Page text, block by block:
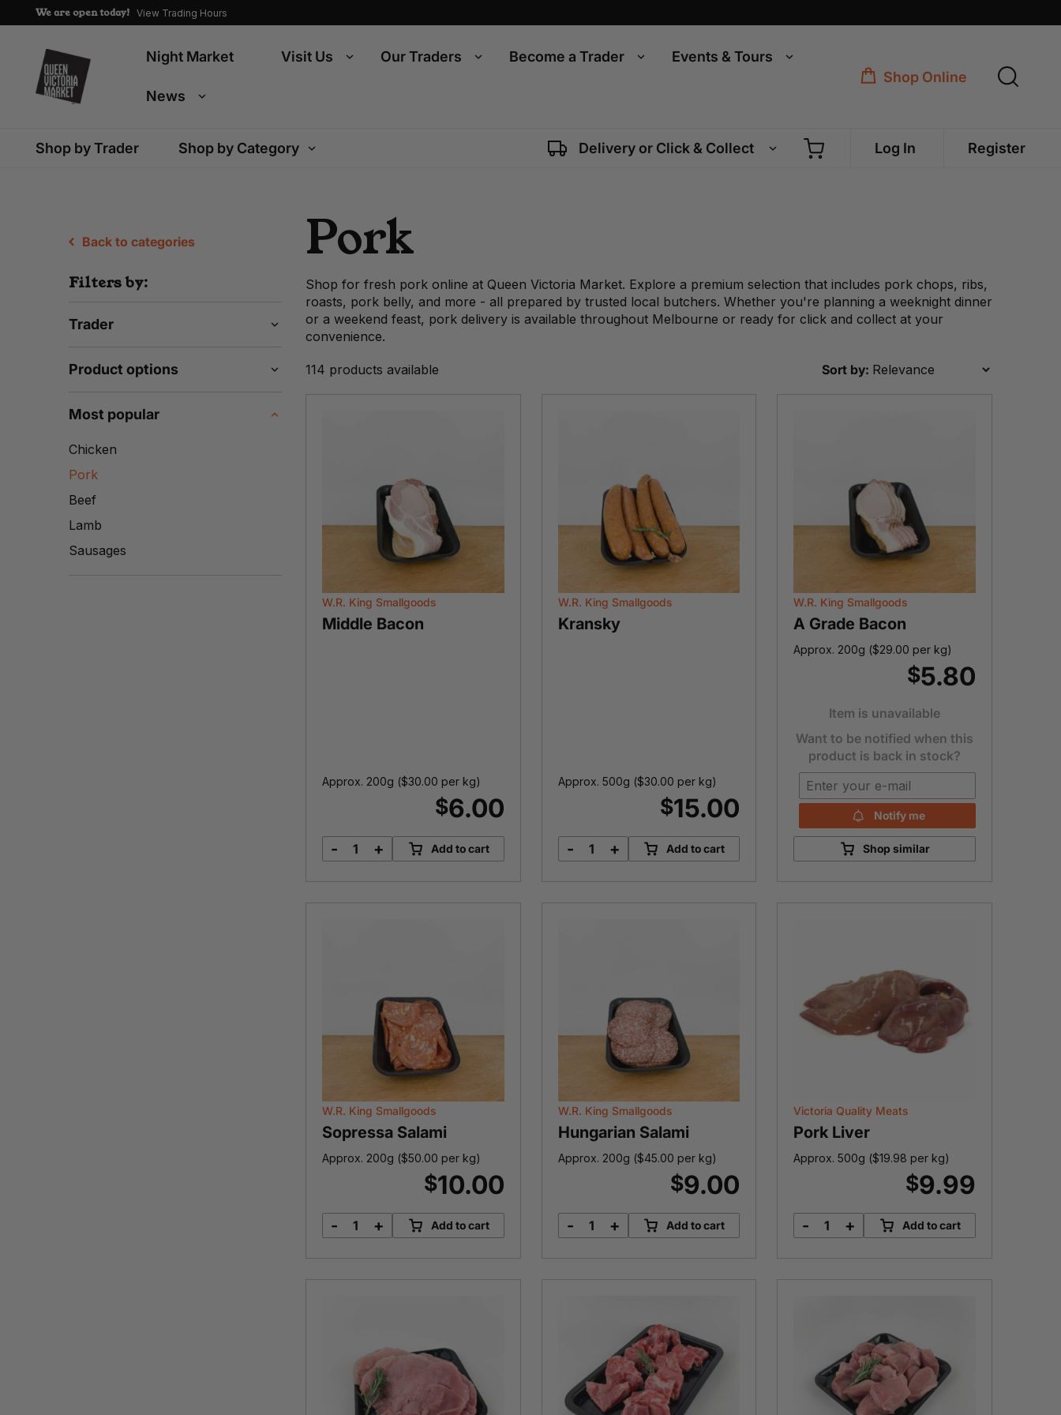
We are open today! View Trading Hours
Night Market Visit Us Our Traders Become a Trader Events & Tours
News
Shop Online
Shop by Trader Shop by Category Delivery or Click & Collect Log In Register
Back to categories Pork
Filters by:
Trader
Product options
Most popular
Chicken
Pork
Beef
Lamb
Sausages
Shop for fresh pork online at Queen Victoria Market. Explore a premium selection that includes pork chops, ribs,
roasts, pork belly, and more - all prepared by trusted local butchers. Whether you're planning a weeknight dinner
or a weekend feast, pork delivery is available throughout Melbourne or ready for click and collect at your
convenience.
114 products available Sort by:
W.R. King Smallgoods
Middle Bacon
Approx. 200g ($30.00 per kg)
$6.00
Middle
- + Add to cart
W.R. King Smallgoods
Kransky
Approx. 500g ($30.00 per kg)
$15.00
Kransky
- + Add to cart
W.R. King Smallgoods
A Grade Bacon
Approx. 200g ($29.00 per kg)
$5.80
Item is unavailable
Want to be notified when this
product is back in stock?
Notify me
Shop similar
W.R. King Smallgoods
Sopressa Salami
Approx. 200g ($50.00 per kg)
$10.00
Sopressa
- + Add to cart
W.R. King Smallgoods
Hungarian Salami
Approx. 200g ($45.00 per kg)
$9.00
Hungarian
- + Add to cart
Victoria Quality Meats
Pork Liver
Approx. 500g ($19.98 per kg)
$9.99
Pork
- + Add to cart